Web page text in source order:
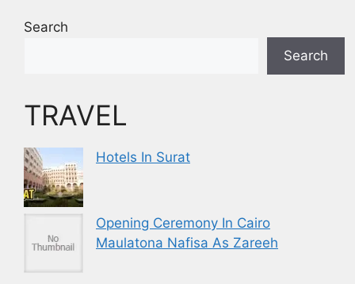
Search
Search
TRAVEL
Hotels In Surat
Opening Ceremony In Cairo
Maulatona Nafisa As Zareeh